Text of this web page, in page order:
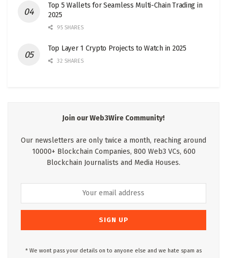
Top 5 Wallets for Seamless Multi-Chain Trading in
2025
95 SHARES
Top Layer 1 Crypto Projects to Watch in 2025
32 SHARES
Join our Web3Wire Community!
Our newsletters are only twice a month, reaching around
10000+ Blockchain Companies, 800 Web3 VCs, 600
Blockchain Journalists and Media Houses.
* We wont pass your details on to anyone else and we hate spam as